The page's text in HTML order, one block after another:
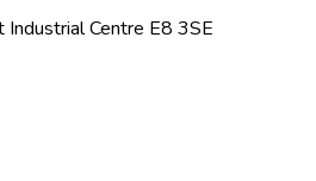
Centre E8 3SE